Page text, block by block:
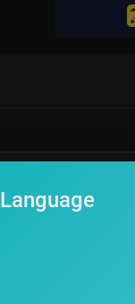
Language